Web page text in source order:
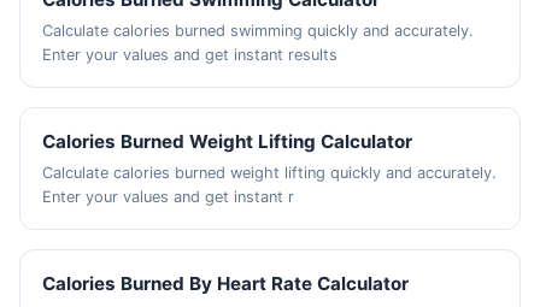
Calculate calories burned swimming quickly and accurately.
Enter your values and get instant results
Calories Burned Weight Lifting Calculator
Calculate calories burned weight lifting quickly and accurately.
Enter your values and get instant r
Calories Burned By Heart Rate Calculator